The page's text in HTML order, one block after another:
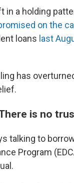
in a holding
on the
loans last
has
is no
talking to
Program